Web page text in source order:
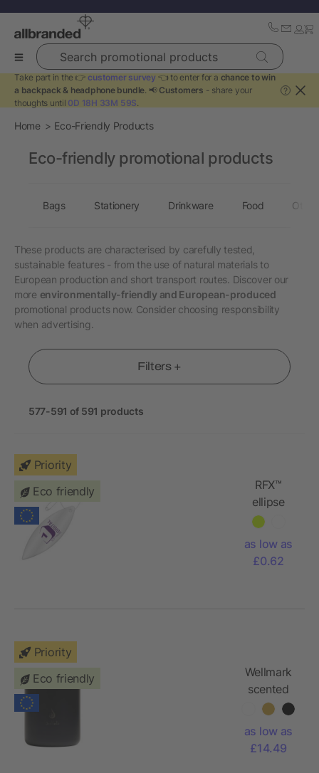
Search promotional products
Take part in the 👉 customer survey 👈 to enter for a chance to win
a backpack & headphone bundle. 📢 Customers - share your
thoughts until 0D 18H 33M 58S.
?
Home Eco-Friendly Products
These products are characterised by carefully tested,
sustainable features - from the use of natural materials to
European production and short transport routes. Discover our
more environmentally-friendly and European-produced
promotional products now. Consider choosing responsibility
when advertising.
Filters +
577-591 of 591 products
Priority
Eco friendly
RFX™
ellipse
reflective
hanger
as low as
£0.62
Priority
Eco friendly
Wellmark
scented
candle
as low as
£14.49
Eco-friendly promotional products
Bags Stationery Drinkware Food